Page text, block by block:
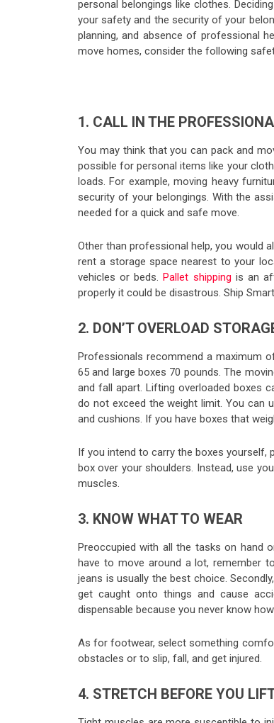
personal belongings like clothes.
your safety and the security of your
planning, and absence of professional
move homes, consider the following
1. CALL IN THE
You may think that you can pack and
possible for personal items like your
loads. For example, moving heavy
security of your belongings. With the
needed for a quick and safe move.
Other than professional help, you would
rent a storage space nearest to your
vehicles or beds. Pallet shipping is an
properly it could be disastrous. Ship
2. DON’T OVERLOAD
Professionals recommend a maximum
65 and large boxes 70 pounds. The
and fall apart. Lifting overloaded boxes
do not exceed the weight limit. You can
and cushions. If you have boxes that
If you intend to carry the boxes yourself,
box over your shoulders. Instead, use
muscles.
3. KNOW WHAT TO WEAR
Preoccupied with all the tasks on hand
have to move around a lot, remember
jeans is usually the best choice.
get caught onto things and cause
dispensable because you never know
As for footwear, select something
obstacles or to slip, fall, and get injured.
4. STRETCH BEFORE YOU